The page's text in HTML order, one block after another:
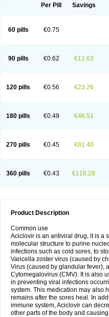
Per Pill Savings
60 pills €0.75
90 pills €0.62 €11.63
120 pills €0.56 €23.26
180 pills €0.49 €46.51
270 pills €0.45 €81.40
360 pills €0.43 €116.28
Product Description
Common use
Aciclovir is an antiviral drug, it is a
molecular structure to purine
infections such as cold sores, to
Varicella zoster virus (caused by
Virus (caused by glandular fever),
Cytomegalovirus (CMV). It is also
in preventing viral infections
system. This medication may also
remains after the sores heal. In
immune system, Aciclovir can
other parts of the body and